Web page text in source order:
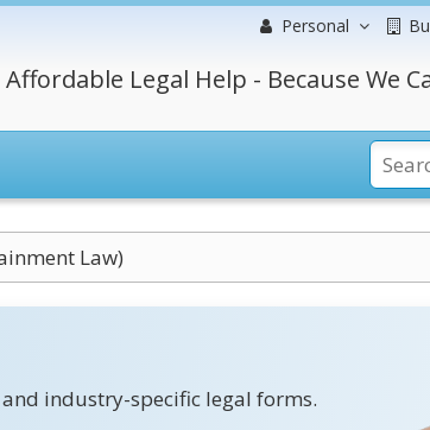
Personal
Legal Help - Because We
Law)
and industry-specific legal forms.